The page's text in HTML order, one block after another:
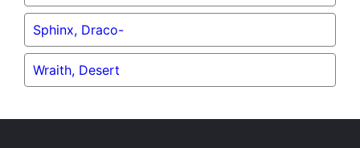
Sphinx, Draco-
Wraith, Desert